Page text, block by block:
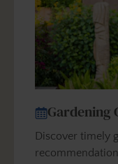
Gardening
Discover timely